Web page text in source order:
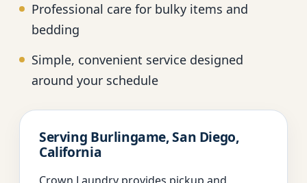
Professional care for bulky items and
bedding
Simple, convenient service designed
around your schedule
Serving Burlingame, San Diego,
California